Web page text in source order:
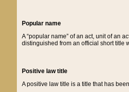
Popular name
A “popular name” of an act, unit of an
distinguished from an official short title
Positive law title
A positive law title is a title that has